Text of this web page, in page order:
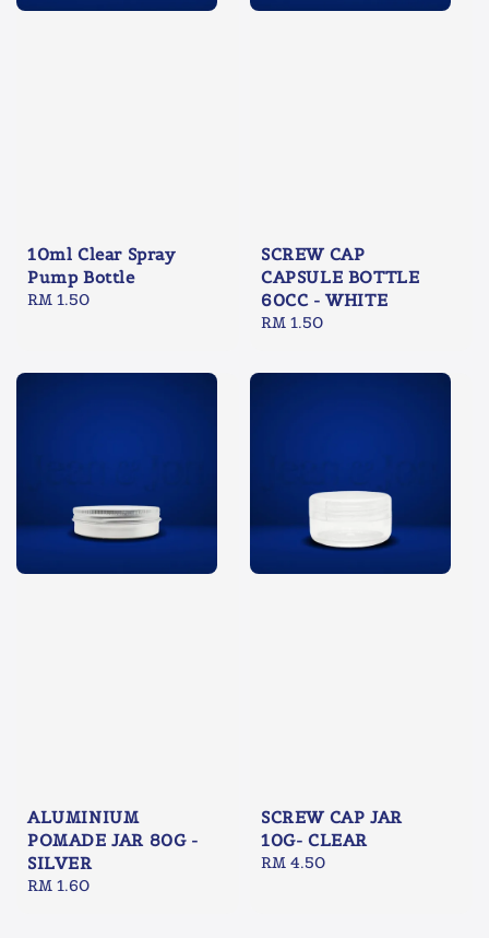
10ml Clear Spray
Pump Bottle
Regular
RM 1.50
SCREW CAP
CAPSULE BOTTLE
60CC - WHITE
Regular
RM 1.50
ALUMINIUM
POMADE JAR 80G -
SILVER
Regular
RM 1.60
SCREW CAP JAR
10G- CLEAR
Regular
RM 4.50